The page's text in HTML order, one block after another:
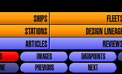
SHIPS
STATIONS
DESIGN
ARTICLES
IMAGES DATAPOINTS
PREVIOUS NEXT